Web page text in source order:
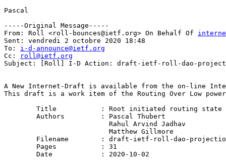
Pascal
-----Original Message-----
From: Roll <roll-bounces@ietf.org> On Behalf Of
Sent: vendredi 2 octobre 2020 18:48
To: i-d-announce@ietf.org
Cc:
roll@ietf.org
Subject: [Roll] I-D Action: draft-ietf-roll-dao-
A New Internet-Draft is available from the on-line
This draft is a work item of the Routing Over Low power
Title           : Root initiated routing state
        Authors         : Pascal Thubert
                          Rahul Arvind Jadhav
                          Matthew Gillmore